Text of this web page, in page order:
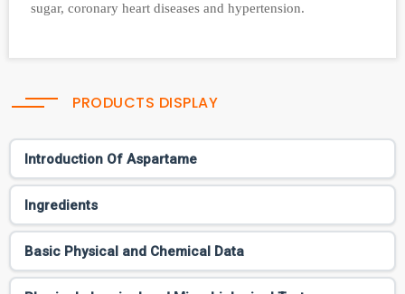
sugar, coronary heart diseases and hypertension.
PRODUCTS DISPLAY
Introduction Of Aspartame
Ingredients
Basic Physical and Chemical Data